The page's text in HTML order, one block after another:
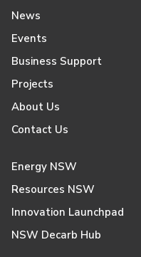
News
Events
Business Support
Projects
About Us
Contact Us
Energy NSW
Resources NSW
Innovation Launchpad
NSW Decarb Hub